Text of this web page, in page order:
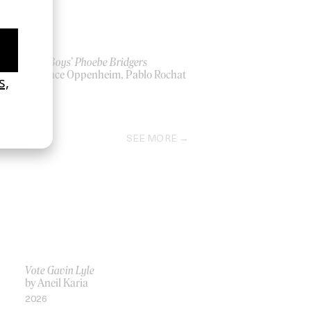
‘Lost Boys’ Phoebe Bridgers
by Lance Oppenheim, Pablo Rochat
SEE MORE
Vote Gavin Lyle
by Aneil Karia
2026